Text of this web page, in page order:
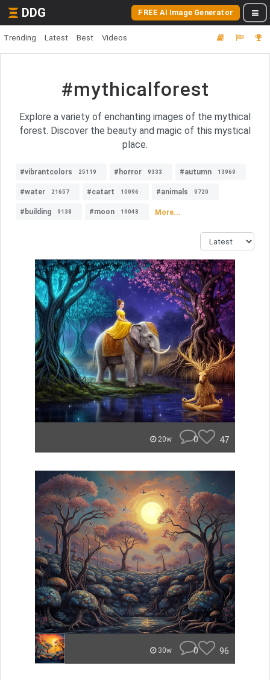
DDG FREE AI Image Generator
Trending Latest Best Videos
#mythicalforest
Explore a variety of enchanting images of the mythical
forest. Discover the beauty and magic of this mystical
place.
#vibrantcolors 25119 #horror 9333 #autumn 13969
#water 21657 #catart 10096 #animals 9720
#building 9138 #moon 19048 More...
20w 0 47
30w 0 96